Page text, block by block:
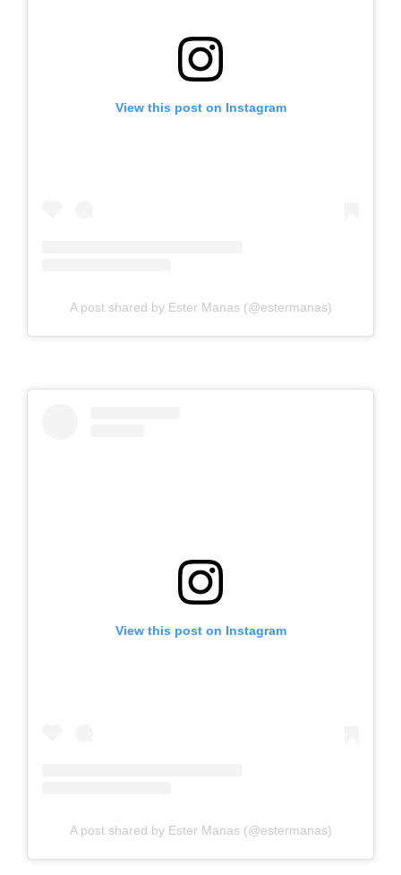
View this post on Instagram
A post shared by Ester Manas (@estermanas)
View this post on Instagram
A post shared by Ester Manas (@estermanas)